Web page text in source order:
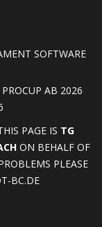
SOFTWARE
AB 2026
PAGE IS TG
ON BEHALF OF
PLEASE
BC.DE